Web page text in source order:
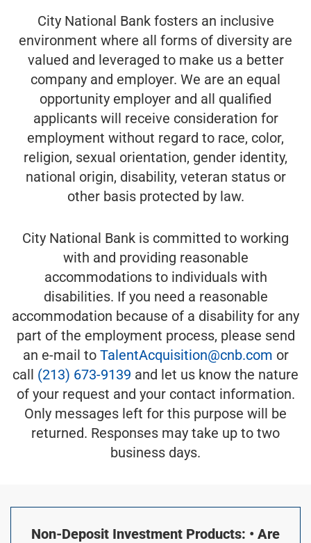
City National Bank fosters an inclusive
environment where all forms of diversity are
valued and leveraged to make us a better
company and employer. We are an equal
opportunity employer and all qualified
applicants will receive consideration for
employment without regard to race, color,
religion, sexual orientation, gender identity,
national origin, disability, veteran status or
other basis protected by law.
City National Bank is committed to working
with and providing reasonable
accommodations to individuals with
disabilities. If you need a reasonable
accommodation because of a disability for any
part of the employment process, please send
an e-mail to TalentAcquisition@cnb.com or
call (213) 673-9139 and let us know the nature
of your request and your contact information.
Only messages left for this purpose will be
returned. Responses may take up to two
business days.
Non-Deposit Investment Products: • Are